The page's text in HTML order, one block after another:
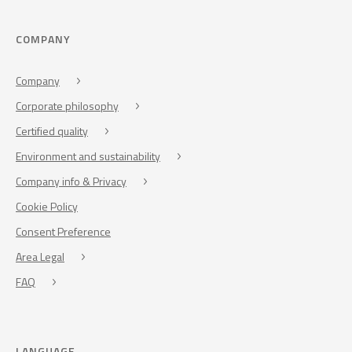
COMPANY
Company
Corporate philosophy
Certified quality
Environment and sustainability
Company info & Privacy
Cookie Policy
Consent Preference
Area Legal
FAQ